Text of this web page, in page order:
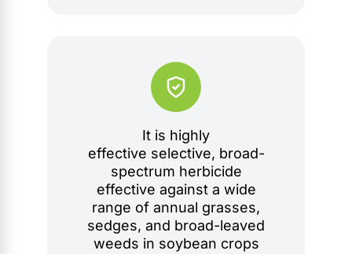
It is highly
effective selective, broad-
spectrum herbicide
effective against a wide
range of annual grasses,
sedges, and broad-leaved
weeds in soybean crops